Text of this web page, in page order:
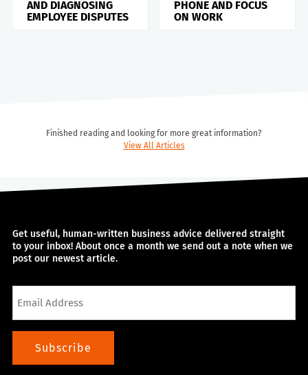
AND DIAGNOSING
EMPLOYEE DISPUTES
PHONE AND FOCUS
ON WORK
Finished reading and looking for more great information?
View All Articles
Get useful, human-written business advice delivered straight
to your inbox! About once a month we send out a note when we
post our newest article.
Subscribe